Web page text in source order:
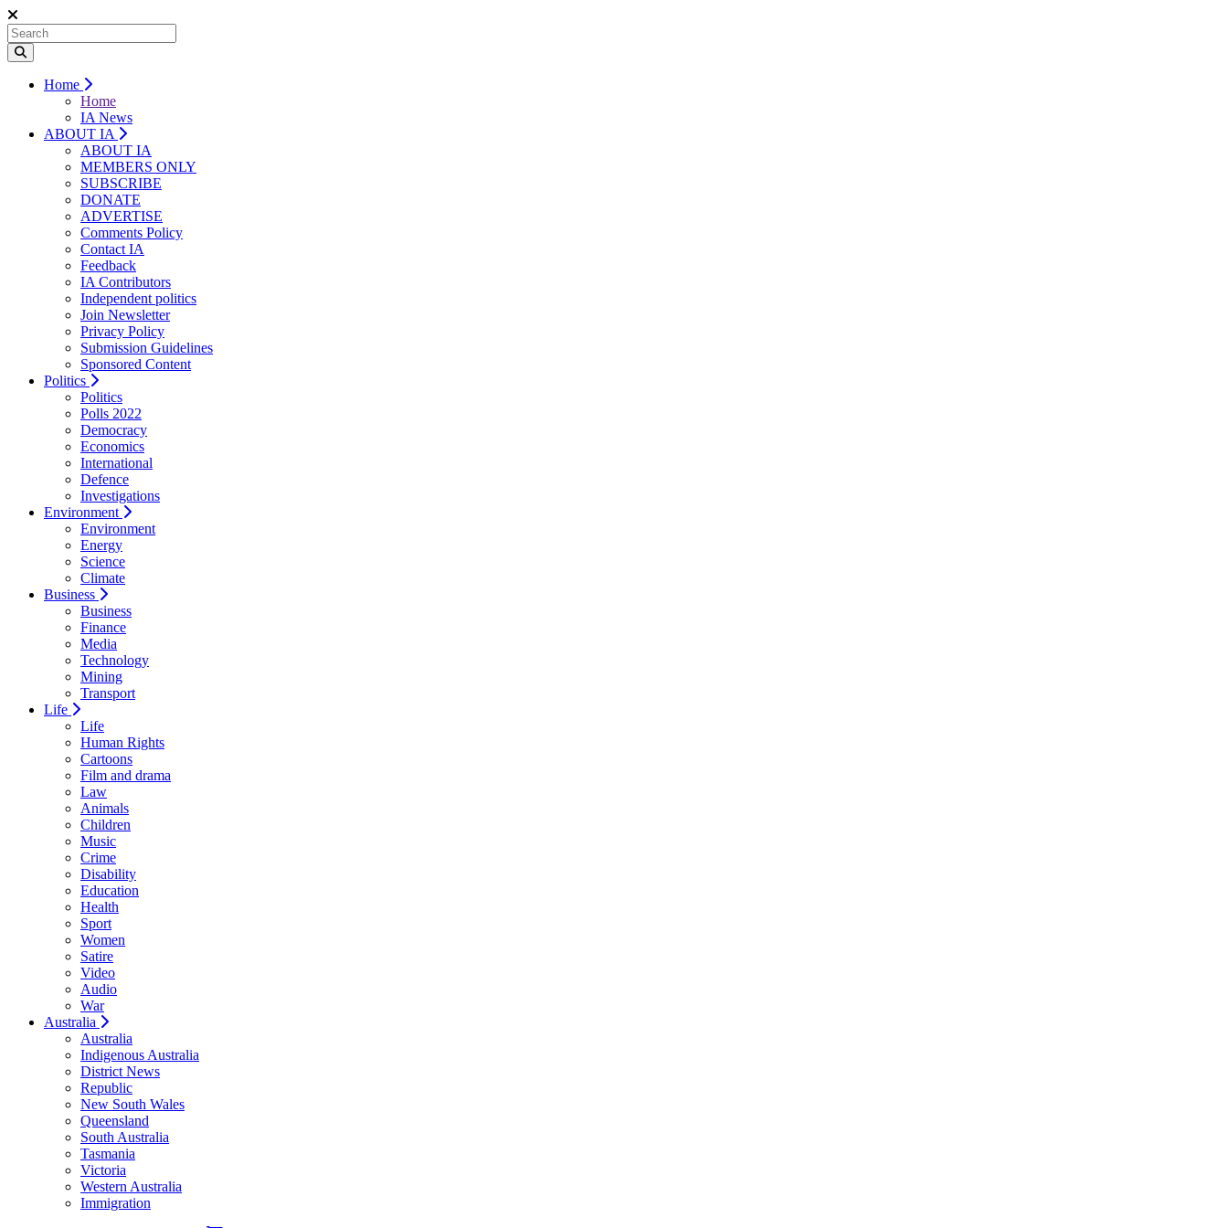
Home
Home
IA News
ABOUT IA
ABOUT IA
MEMBERS ONLY
SUBSCRIBE
DONATE
ADVERTISE
Comments Policy
Contact IA
Feedback
IA Contributors
Independent politics
Join Newsletter
Privacy Policy
Submission Guidelines
Sponsored Content
Politics
Politics
Polls 2022
Democracy
Economics
International
Defence
Investigations
Environment
Environment
Energy
Science
Climate
Business
Business
Finance
Media
Technology
Mining
Transport
Life
Life
Human Rights
Cartoons
Film and drama
Law
Animals
Children
Music
Crime
Disability
Education
Health
Sport
Women
Satire
Video
Audio
War
Australia
Australia
Indigenous Australia
District News
Republic
New South Wales
Queensland
South Australia
Tasmania
Victoria
Western Australia
Immigration